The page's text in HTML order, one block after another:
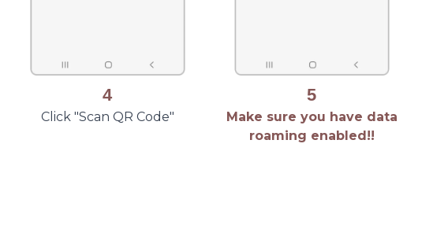
4
Click "Scan QR Code"
5
Make sure you have data
roaming enabled!!